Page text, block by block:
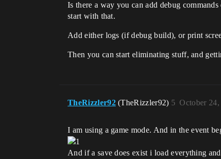
Is there a way you can add debug
start with that.
Add either logs (if debug build), or print
Then you can start eliminating stuff, and
TheRizzler92 (TheRizzler92) October
5
I am using a game mode. And in the event
And if a save does exist i load everything